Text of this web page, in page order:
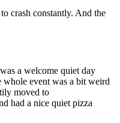
crash constantly. And the
a welcome quiet day
whole event was a bit weird
moved to
had a nice quiet pizza